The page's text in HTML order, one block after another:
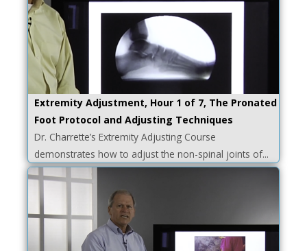
Extremity Adjustment, Hour 1 of 7, The Pronated
Foot Protocol and Adjusting Techniques
Dr. Charrette’s Extremity Adjusting Course
demonstrates how to adjust the non-spinal joints of...